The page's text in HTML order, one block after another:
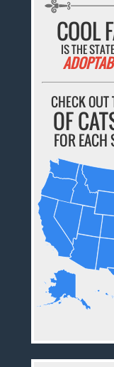
COOL
IS THE
CHECK OUT
OF
FOR EACH